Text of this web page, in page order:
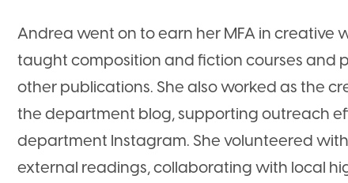
Andrea went on to earn her MFA in creative
taught composition and fiction courses and
other publications. She also worked as the
the department blog, supporting outreach
department Instagram. She volunteered
external readings, collaborating with local